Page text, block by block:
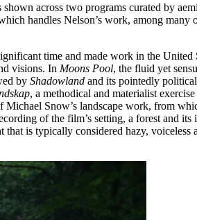
across two programs curated by
handles Nelson’s work, among many
time and made work in the
visions. In Moons Pool, the fluid yet
by Shadowland and its pointedly
, a methodical and materialist
Snow’s landscape work, from
of the film’s setting, a forest and its
is typically considered hazy, voiceless